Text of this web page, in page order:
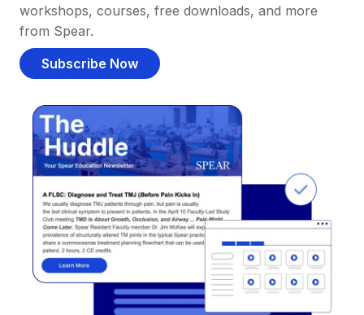
workshops, courses, free downloads, and more
from Spear.
Subscribe Now